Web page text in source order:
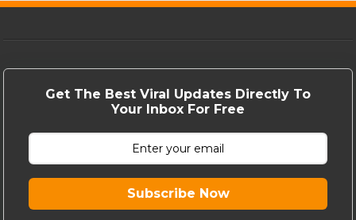
Get The Best Viral Updates Directly To
Your Inbox For Free
Subscribe Now